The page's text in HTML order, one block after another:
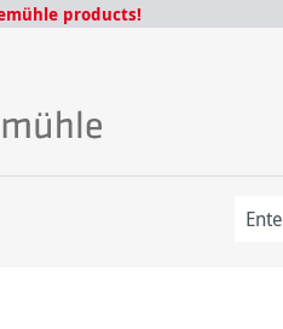
products!